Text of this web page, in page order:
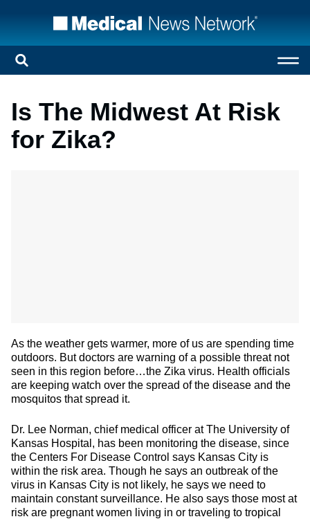
Is The Midwest At Risk
for Zika?
As the weather gets warmer, more of us are spending time
outdoors. But doctors are warning of a possible threat not
seen in this region before…the Zika virus. Health officials
are keeping watch over the spread of the disease and the
mosquitos that spread it.
Dr. Lee Norman, chief medical officer at The University of
Kansas Hospital, has been monitoring the disease, since
the Centers For Disease Control says Kansas City is
within the risk area. Though he says an outbreak of the
virus in Kansas City is not likely, he says we need to
maintain constant surveillance. He also says those most at
risk are pregnant women living in or traveling to tropical